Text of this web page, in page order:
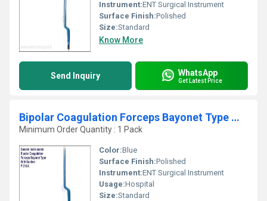
Instrument:ENT Surgical Instrument
Surface Finish:Polished
Size:Standard
Know More
Send Inquiry WhatsApp
Get Latest Price
Bipolar Coagulation Forceps Bayonet Type With Suct
Minimum Order Quantity : 1 Pack
Color:Blue
Surface Finish:Polished
Instrument:ENT Surgical Instrument
Usage:Hospital
Size:Standard